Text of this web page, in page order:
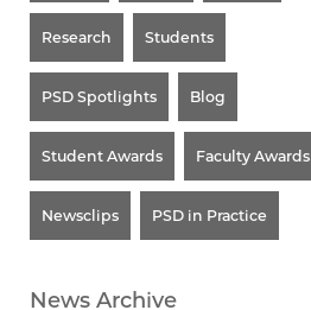
Research Students
PSD Spotlights Blog
Student Awards Faculty Awards
Newsclips PSD in Practice
News Archive